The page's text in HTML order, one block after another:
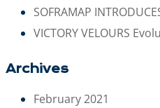
SOFRAMAP
VICTORY VELOURS
Archives
February 2021